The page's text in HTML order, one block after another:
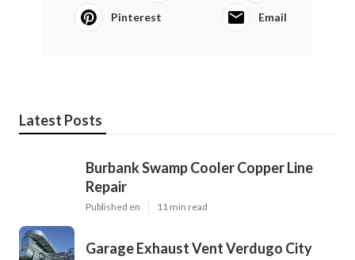
Pinterest Email
Latest Posts
Burbank Swamp Cooler Copper Line
Repair
Published en 11 min read
Garage Exhaust Vent Verdugo City